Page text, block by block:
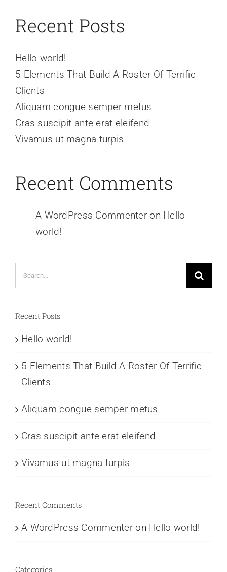
Recent Posts
Hello world!
5 Elements That Build A Roster Of Terrific
Clients
Aliquam congue semper metus
Cras suscipit ante erat eleifend
Vivamus ut magna turpis
Recent Comments
A WordPress Commenter on Hello
world!
Search
for:
Recent Posts
Hello world!
5 Elements That Build A Roster Of Terrific
Clients
Aliquam congue semper metus
Cras suscipit ante erat eleifend
Vivamus ut magna turpis
Recent Comments
A WordPress Commenter on Hello world!
Categories